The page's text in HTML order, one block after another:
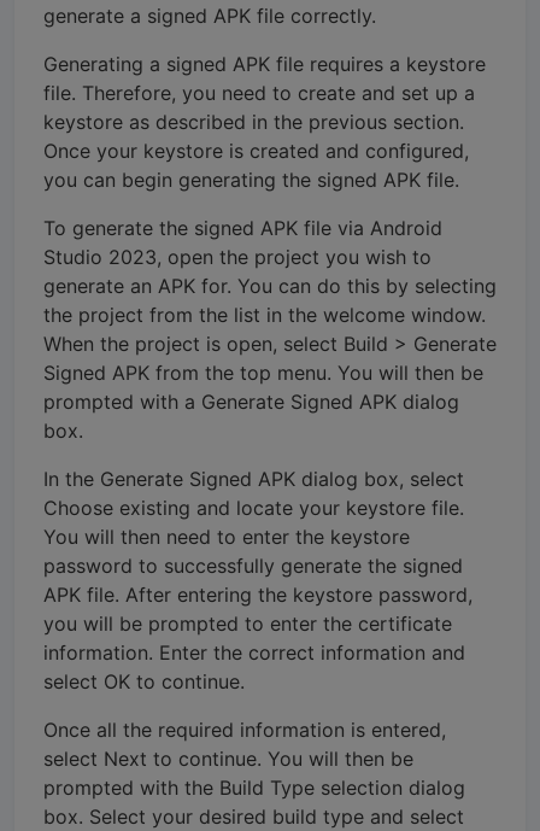
generate a signed APK file correctly.
Generating a signed APK file requires a keystore
file. Therefore, you need to create and set up a
keystore as described in the previous section.
Once your keystore is created and configured,
you can begin generating the signed APK file.
To generate the signed APK file via Android
Studio 2023, open the project you wish to
generate an APK for. You can do this by selecting
the project from the list in the welcome window.
When the project is open, select Build > Generate
Signed APK from the top menu. You will then be
prompted with a Generate Signed APK dialog
box.
In the Generate Signed APK dialog box, select
Choose existing and locate your keystore file.
You will then need to enter the keystore
password to successfully generate the signed
APK file. After entering the keystore password,
you will be prompted to enter the certificate
information. Enter the correct information and
select OK to continue.
Once all the required information is entered,
select Next to continue. You will then be
prompted with the Build Type selection dialog
box. Select your desired build type and select